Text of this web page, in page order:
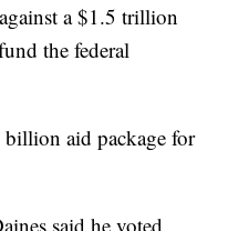
a $1.5 trillion
the federal
aid package for
said he voted